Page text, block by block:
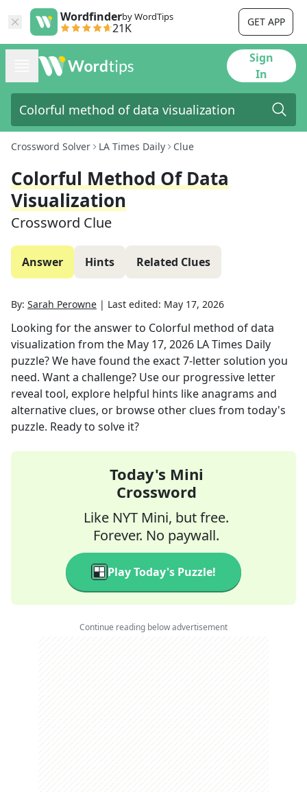
Wordfinderby WordTips
21K GET APP
Sign
In
Crossword Solver LA Times Daily Clue
Colorful Method Of Data
Visualization
Crossword Clue
Answer Hints Related Clues
By: Sarah Perowne | Last edited: May 17, 2026
Looking for the answer to Colorful method of data
visualization from the May 17, 2026 LA Times Daily
puzzle? We have found the exact7-letter solution you
need. Want a challenge? Use our progressive letter
reveal tool, explore helpful hints like anagrams and
alternative clues, or browse other clues from today's
puzzle. Ready to solve it?
Today's Mini
Crossword
Like NYT Mini, but free.
Forever. No paywall.
Play Today's Puzzle!
Continue reading below advertisement